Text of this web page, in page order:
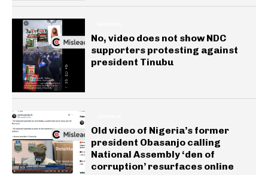
No, video does not show NDC
supporters protesting against
president Tinubu
Old video of Nigeria’s former
president Obasanjo calling
National Assembly ‘den of
corruption’ resurfaces online